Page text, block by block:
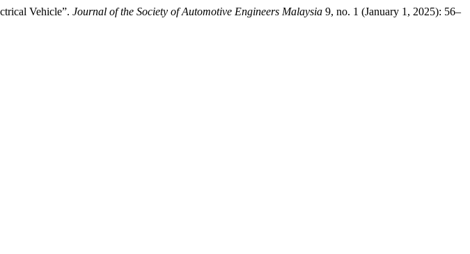
Vehicle”. Journal of the Society of Automotive Engineers Malaysia 9, no. 1 (January 1, 2025): 56–